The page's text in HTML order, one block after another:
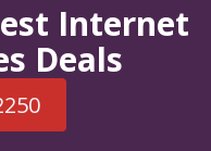
Internet
Deals